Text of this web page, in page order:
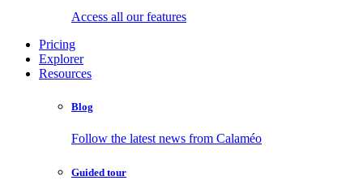
Access all our features
Pricing
Explorer
Resources
Blog
Follow the latest news from Calaméo
Guided tour